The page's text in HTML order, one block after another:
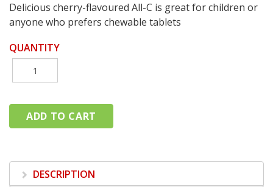
Delicious cherry-flavoured All-C is great for children or
anyone who prefers chewable tablets
QUANTITY
DESCRIPTION